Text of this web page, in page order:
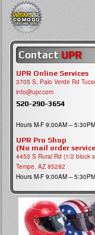
Contact UPR
UPR Online Services
3705 S, Palo Verde Rd
info@upr.com
520-290-3654
Hours M-F 9:00AM –
UPR Pro Shop
(No mail order
4453 S Rural Rd (1/2 block
Tempe, AZ 85282
Hours M-F 9:00AM –